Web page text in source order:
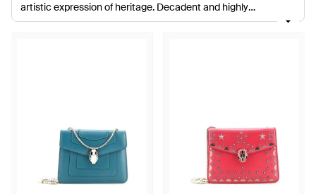
artistic expression of heritage. Decadent and highly
embellished; watches, fine jewlery, handbags and leather